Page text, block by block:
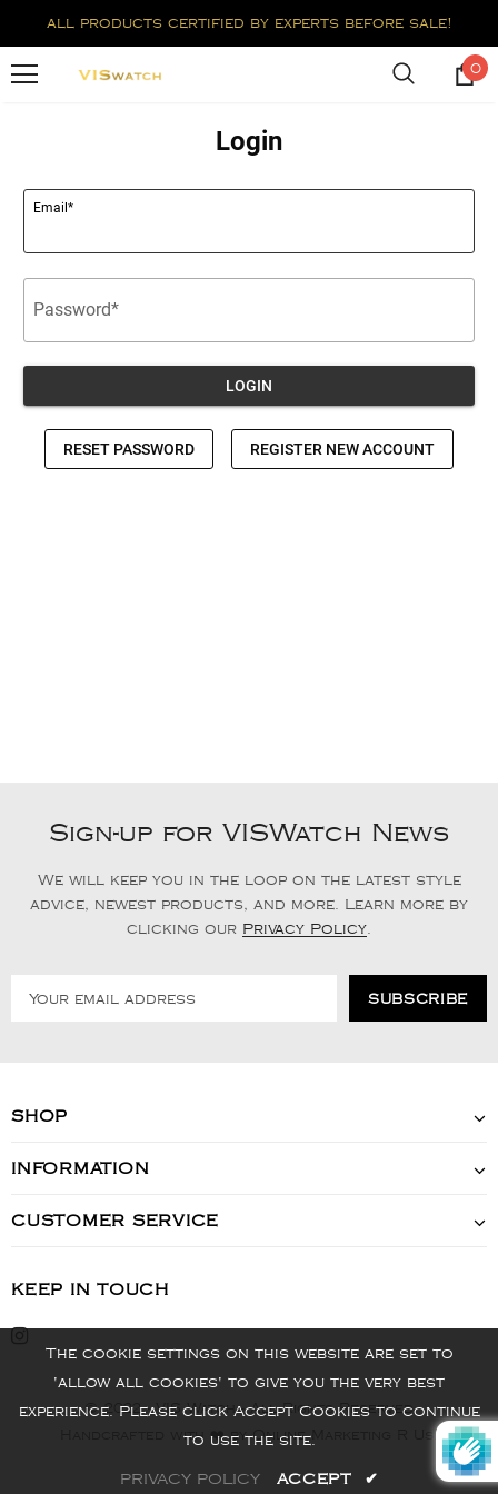
all products certified by experts before sale!
0
Sign-up for VISWatch News
We will keep you in the loop on the latest style
advice, newest products, and more. Learn more by
clicking our Privacy Policy
SHOP
INFORMATION
CUSTOMER SERVICE
KEEP IN TOUCH
© 2022 - VIS Watch - All Rights Reserved
Handcrafted with ❤️ by Online Marketing R Us.
The cookie settings on this website are set to
'allow all cookies' to give you the very best
experience. Please click Accept Cookies to continue
to use the site.
PRIVACY POLICY ACCEPT ✔